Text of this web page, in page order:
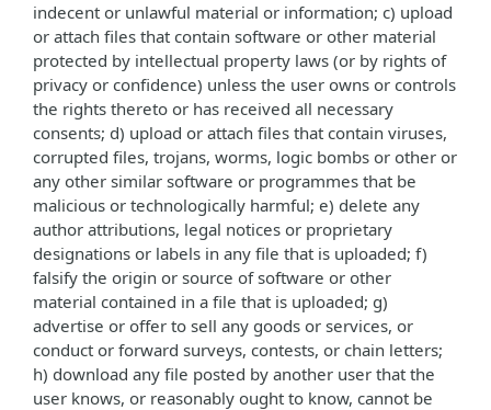
indecent or unlawful material or information; c) upload
or attach files that contain software or other material
protected by intellectual property laws (or by rights of
privacy or confidence) unless the user owns or controls
the rights thereto or has received all necessary
consents; d) upload or attach files that contain viruses,
corrupted files, trojans, worms, logic bombs or other or
any other similar software or programmes that be
malicious or technologically harmful; e) delete any
author attributions, legal notices or proprietary
designations or labels in any file that is uploaded; f)
falsify the origin or source of software or other
material contained in a file that is uploaded; g)
advertise or offer to sell any goods or services, or
conduct or forward surveys, contests, or chain letters;
h) download any file posted by another user that the
user knows, or reasonably ought to know, cannot be